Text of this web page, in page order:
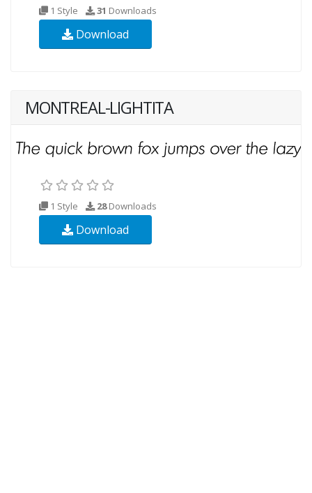
1 Style 31 Downloads
Download
MONTREAL-LIGHTITA
1 Style 28Downloads
Download